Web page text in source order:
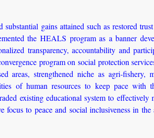
substantial gains attained such as restored
the HEALS program as a banner
transparency, accountability and
program on social protection
areas, strengthened niche as agri-fishery,
of human resources to keep pace with
existing educational system to effectively
focus to peace and social inclusiveness in